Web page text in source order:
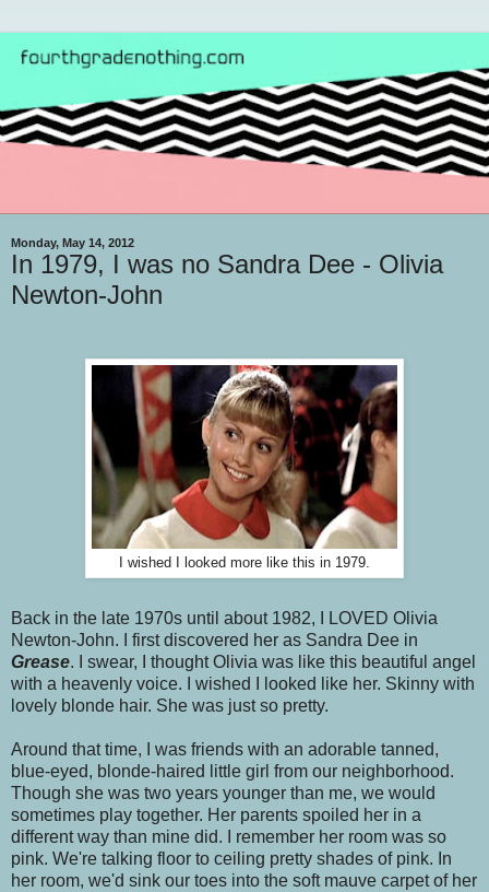
Monday, May 14, 2012
In 1979, I was no Sandra Dee - Olivia
Newton-John
I wished I looked more like this in 1979.
Back in the late 1970s until about 1982, I LOVED Olivia
Newton-John. I first discovered her as Sandra Dee in
Grease. I swear, I thought Olivia was like this beautiful angel
with a heavenly voice. I wished I looked like her. Skinny with
lovely blonde hair. She was just so pretty.
Around that time, I was friends with an adorable tanned,
blue-eyed, blonde-haired little girl from our neighborhood.
Though she was two years younger than me, we would
sometimes play together. Her parents spoiled her in a
different way than mine did. I remember her room was so
pink. We're talking floor to ceiling pretty shades of pink. In
her room, we'd sink our toes into the soft mauve carpet of her